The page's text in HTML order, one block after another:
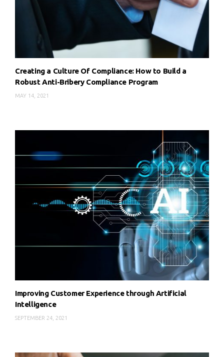
Creating a Culture Of Compliance: How to Build a
Robust Anti-Bribery Compliance Program
MAY 14, 2021
Improving Customer Experience through Artificial
Intelligence
SEPTEMBER 24, 2021